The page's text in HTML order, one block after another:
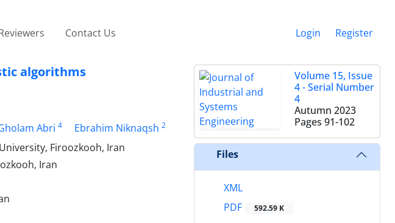
Contact Us Login Register
algorithms
Abri 4 Ebrahim Niknaqsh 2
Firoozkooh, Iran
Iran
Volume 15, Issue
4 - Serial Number
4
Autumn 2023
Pages 91-102
Files
XML
PDF
592.59 K